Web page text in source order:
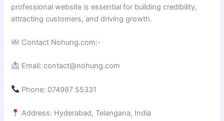
professional website is essential for building credibility,
attracting customers, and driving growth.
Contact Nohung.com:-
Email: contact@nohung.com
Phone: 074987 55331
Address: Hyderabad, Telangana, India